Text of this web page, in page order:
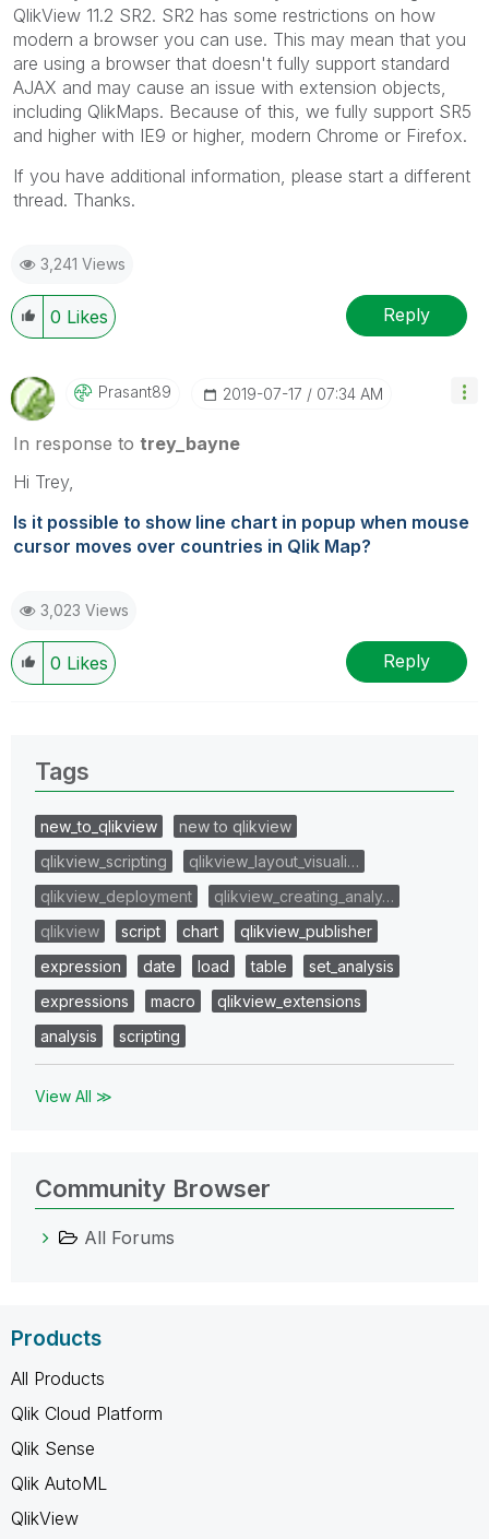
QlikView 11.2 SR2. SR2 has some restrictions on how
modern a browser you can use. This may mean that you
are using a browser that doesn't fully support standard
AJAX and may cause an issue with extension objects,
including QlikMaps. Because of this, we fully support SR5
and higher with IE9 or higher, modern Chrome or Firefox.
If you have additional information, please start a different
thread. Thanks.
3,241 Views
0 Likes Reply
Prasant89 ‎2019-07-17 07:34 AM
In response to trey_bayne
Hi Trey,
Is it possible to show line chart in popup when mouse
cursor moves over countries in Qlik Map?
3,023 Views
0 Likes Reply
Tags
new_to_qlikview
new to qlikview
qlikview_scripting
qlikview_layout_visuali…
qlikview_deployment
qlikview_creating_analy…
qlikview
script chart
qlikview_publisher
expression
date load table
set_analysis
expressions
macro
qlikview_extensions
analysis
scripting
View All ≫
Community Browser
All Forums
Products
All Products
Qlik Cloud Platform
Qlik Sense
Qlik AutoML
QlikView